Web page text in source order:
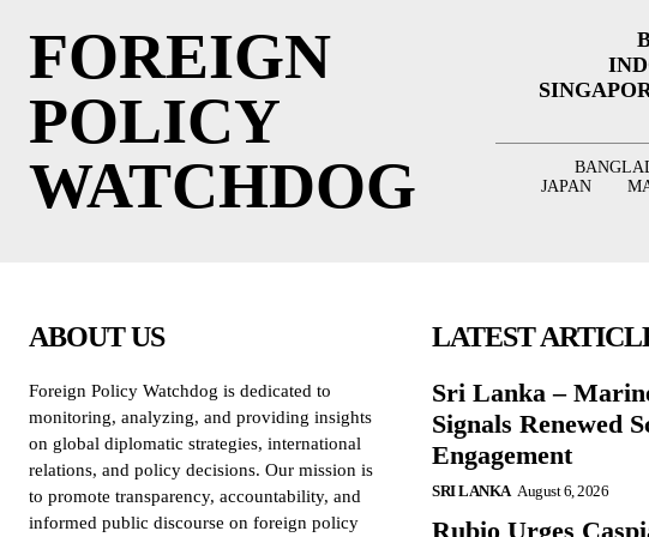
FOREIGN
POLICY
WATCHDOG
JAPAN
ABOUT US
Foreign Policy Watchdog is dedicated to
monitoring, analyzing, and providing insights
on global diplomatic strategies, international
relations, and policy decisions. Our mission is
to promote transparency, accountability, and
informed public discourse on foreign policy
LATEST
Sri Lanka –
Signals Renewed
Engagement
SRI LANKA August 6, 2026
Rubio Urges